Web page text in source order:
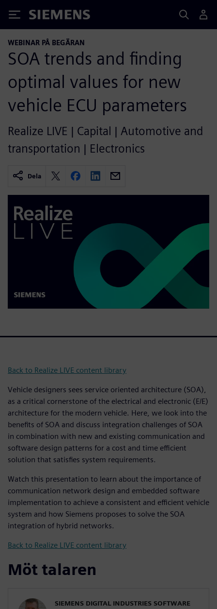
Siemens
WEBINAR PÅ BEGÄRAN
SOA trends and finding
optimal values for new
vehicle ECU parameters
Realize LIVE | Capital | Automotive and
transportation | Electronics
Dela
Back to Realize LIVE content library
Vehicle designers sees service oriented architecture (SOA),
as a critical cornerstone of the electrical and electronic (E/E)
architecture for the modern vehicle. Here, we look into the
benefits of SOA and discuss integration challenges of SOA
in combination with new and existing communication and
software design patterns for a cost and time efficient
solution that satisfies system requirements.
Watch this presentation to learn about the importance of
communication network design and embedded software
implementation to achieve a consistent and efficient vehicle
system and how Siemens proposes to solve the SOA
integration of hybrid networks.
Back to Realize LIVE content library
Möt talaren
SIEMENS DIGITAL INDUSTRIES SOFTWARE